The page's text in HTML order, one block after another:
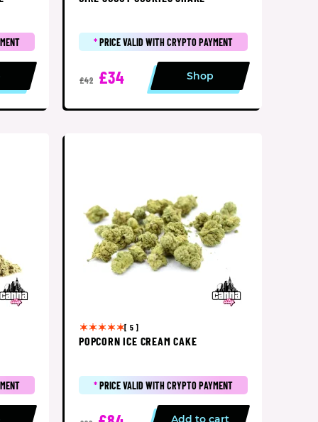
*PRICE VALID WITH CRYPTO PAYMENT
£42 £34 Shop
[ 5 ]
POPCORN ICE CREAM CAKE
*PRICE VALID WITH CRYPTO PAYMENT
Add to cart